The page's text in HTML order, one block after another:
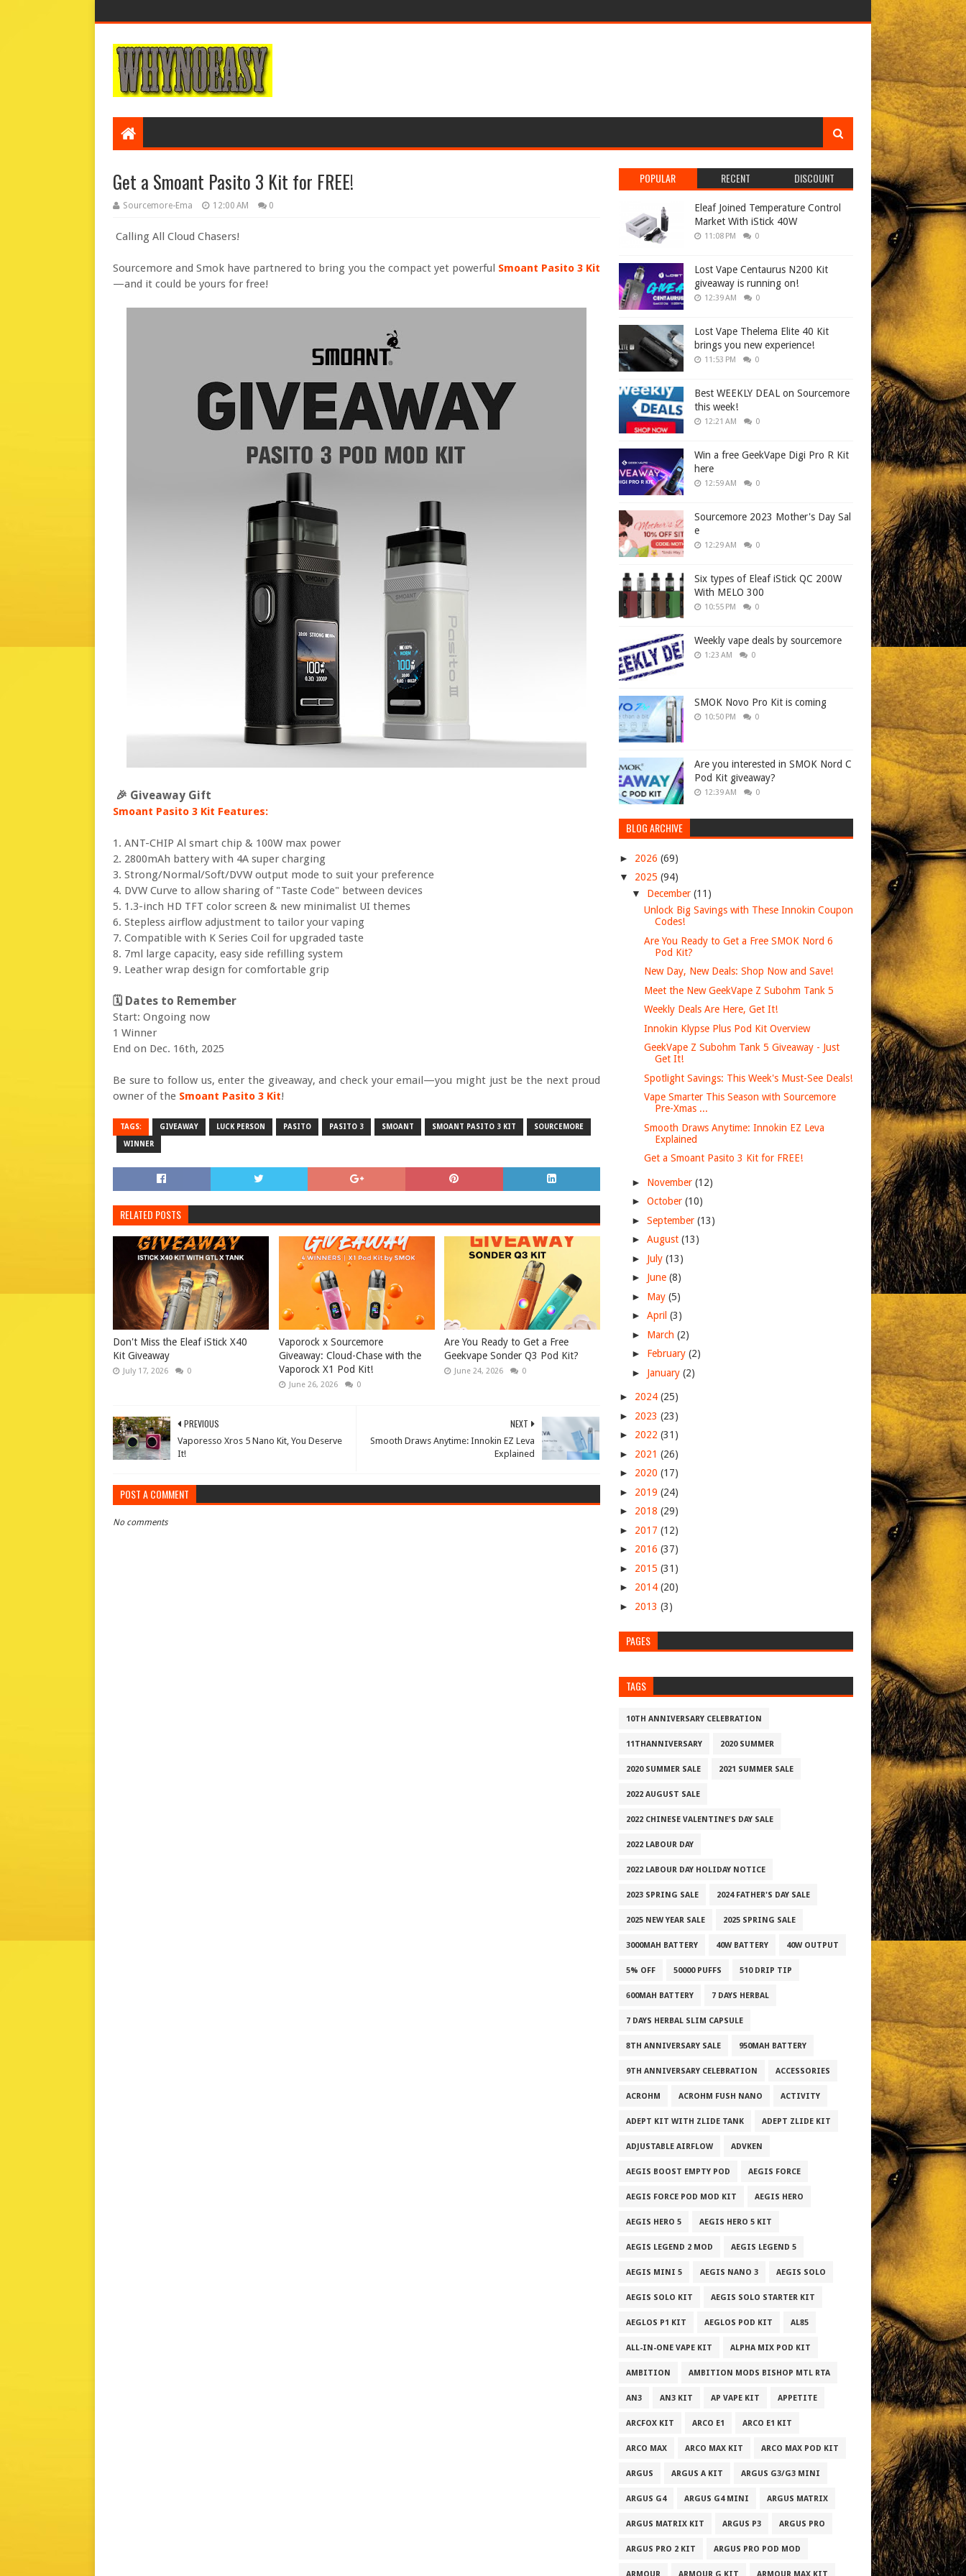
Get a Smoant Pasito 3 Kit for FREE!
Sourcemore-Ema 12:00 AM 0
Calling All Cloud Chasers!
Sourcemore and Smok have partnered to bring you the compact yet powerful Smoant Pasito 3 Kit
—and it could be yours for free!
🎉 Giveaway Gift
Smoant Pasito 3 Kit Features:
1. ANT-CHIP Al smart chip & 100W max power
2. 2800mAh battery with 4A super charging
3. Strong/Normal/Soft/DVW output mode to suit your preference
4. DVW Curve to allow sharing of "Taste Code" between devices
5. 1.3-inch HD TFT color screen & new minimalist UI themes
6. Stepless airflow adjustment to tailor your vaping
7. Compatible with K Series Coil for upgraded taste
8. 7ml large capacity, easy side refilling system
9. Leather wrap design for comfortable grip
🗓 Dates to Remember
Start: Ongoing now
1 Winner
End on Dec. 16th, 2025
Be sure to follow us, enter the giveaway, and check your email—you might just be the next proud
owner of the Smoant Pasito 3 Kit!
TAGS: GIVEAWAY LUCK PERSON PASITO PASITO 3 SMOANT SMOANT PASITO 3 KIT SOURCEMORE
WINNER
RELATED POSTS
Don't Miss the Eleaf iStick X40
Kit Giveaway
July 17, 2026 0
Vaporock x Sourcemore
Giveaway: Cloud-Chase with the
Vaporock X1 Pod Kit!
June 26, 2026 0
Are You Ready to Get a Free
Geekvape Sonder Q3 Pod Kit?
June 24, 2026 0
NEXT
Smooth Draws Anytime: Innokin EZ Leva
Explained
PREVIOUS
Vaporesso Xros 5 Nano Kit, You Deserve
It!
POST A COMMENT
No comments
POPULAR RECENT DISCOUNT
Eleaf Joined Temperature Control
Market With iStick 40W
11:08 PM 0
Lost Vape Centaurus N200 Kit
giveaway is running on!
12:39 AM 0
Lost Vape Thelema Elite 40 Kit
brings you new experience!
11:53 PM 0
Best WEEKLY DEAL on Sourcemore
this week!
12:21 AM 0
Win a free GeekVape Digi Pro R Kit
here
12:59 AM 0
Sourcemore 2023 Mother's Day Sal
e
12:29 AM 0
Six types of Eleaf iStick QC 200W
With MELO 300
10:55 PM 0
Weekly vape deals by sourcemore
1:23 AM 0
SMOK Novo Pro Kit is coming
10:50 PM 0
Are you interested in SMOK Nord C
Pod Kit giveaway?
12:39 AM 0
BLOG ARCHIVE
► 2026 (69)
▼ 2025 (94)
▼ December (11)
Unlock Big Savings with These Innokin Coupon
Codes!
Are You Ready to Get a Free SMOK Nord 6
Pod Kit?
New Day, New Deals: Shop Now and Save!
Meet the New GeekVape Z Subohm Tank 5
Weekly Deals Are Here, Get It!
Innokin Klypse Plus Pod Kit Overview
GeekVape Z Subohm Tank 5 Giveaway - Just
Get It!
Spotlight Savings: This Week's Must-See Deals!
Vape Smarter This Season with Sourcemore
Pre-Xmas ...
Smooth Draws Anytime: Innokin EZ Leva
Explained
Get a Smoant Pasito 3 Kit for FREE!
► November (12)
► October (10)
► September (13)
► August (13)
► July (13)
► June (8)
► May (5)
► April (3)
► March (2)
► February (2)
► January (2)
► 2024 (25)
► 2023 (23)
► 2022 (31)
► 2021 (26)
► 2020 (17)
► 2019 (24)
► 2018 (29)
► 2017 (12)
► 2016 (37)
► 2015 (31)
► 2014 (20)
► 2013 (3)
PAGES
TAGS
10TH ANNIVERSARY CELEBRATION
11THANNIVERSARY 2020 SUMMER
2020 SUMMER SALE 2021 SUMMER SALE
2022 AUGUST SALE
2022 CHINESE VALENTINE'S DAY SALE
2022 LABOUR DAY
2022 LABOUR DAY HOLIDAY NOTICE
2023 SPRING SALE 2024 FATHER'S DAY SALE
2025 NEW YEAR SALE 2025 SPRING SALE
3000MAH BATTERY 40W BATTERY 40W OUTPUT
5% OFF 50000 PUFFS 510 DRIP TIP
600MAH BATTERY 7 DAYS HERBAL
7 DAYS HERBAL SLIM CAPSULE
8TH ANNIVERSARY SALE 950MAH BATTERY
9TH ANNIVERSARY CELEBRATION ACCESSORIES
ACROHM ACROHM FUSH NANO ACTIVITY
ADEPT KIT WITH ZLIDE TANK ADEPT ZLIDE KIT
ADJUSTABLE AIRFLOW ADVKEN
AEGIS BOOST EMPTY POD AEGIS FORCE
AEGIS FORCE POD MOD KIT AEGIS HERO
AEGIS HERO 5 AEGIS HERO 5 KIT
AEGIS LEGEND 2 MOD AEGIS LEGEND 5
AEGIS MINI 5 AEGIS NANO 3 AEGIS SOLO
AEGIS SOLO KIT AEGIS SOLO STARTER KIT
AEGLOS P1 KIT AEGLOS POD KIT AL85
ALL-IN-ONE VAPE KIT ALPHA MIX POD KIT
AMBITION AMBITION MODS BISHOP MTL RTA
AN3 AN3 KIT AP VAPE KIT APPETITE
ARCFOX KIT ARCO E1 ARCO E1 KIT
ARCO MAX ARCO MAX KIT ARCO MAX POD KIT
ARGUS ARGUS A KIT ARGUS G3/G3 MINI
ARGUS G4 ARGUS G4 MINI ARGUS MATRIX
ARGUS MATRIX KIT ARGUS P3 ARGUS PRO
ARGUS PRO 2 KIT ARGUS PRO POD MOD
ARMOUR ARMOUR G KIT ARMOUR MAX KIT